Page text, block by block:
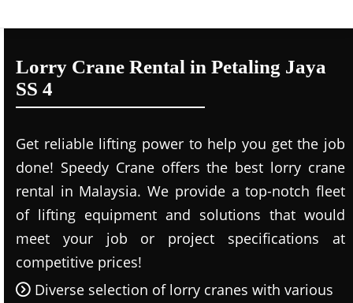
Lorry Crane Rental in Petaling Jaya
SS 4
Get reliable lifting power to help you get the job
done! Speedy Crane offers the best lorry crane
rental in Malaysia. We provide a top-notch fleet
of lifting equipment and solutions that would
meet your job or project specifications at
competitive prices!
Diverse selection of lorry cranes with various